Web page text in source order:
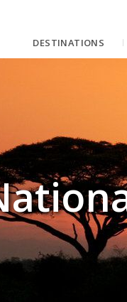
DESTINATIONS